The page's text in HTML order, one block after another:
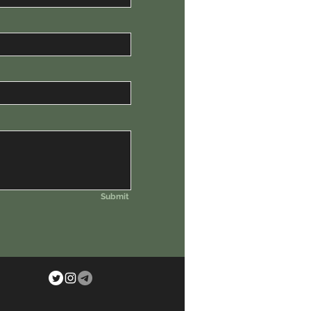
Submit